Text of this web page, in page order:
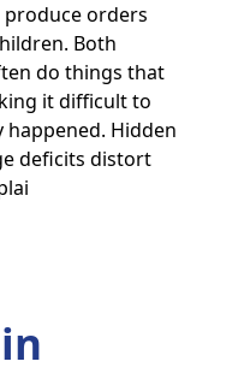
produce orders
Both
do things that
it difficult to
Hidden
deficits distort